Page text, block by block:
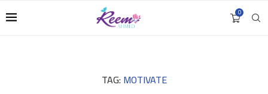
0
TAG: MOTIVATE